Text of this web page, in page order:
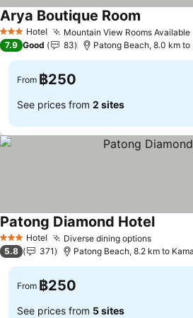
3 StarsHotel Mountain View Rooms Available
Arya Boutique Room
7.9 Good 83 Patong Beach, 8.0 km to
From ฿250
See prices from 2 sites
3 StarsHotel Diverse dining options
Patong Diamond Hotel
5.8 371 Patong Beach, 8.2 km to
From ฿250
See prices from 5 sites